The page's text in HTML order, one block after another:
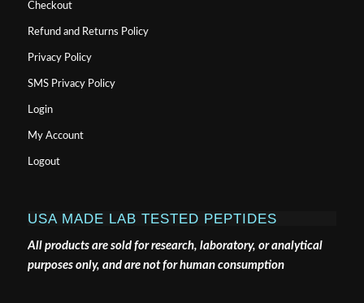
Checkout
Refund and Returns Policy
Privacy Policy
SMS Privacy Policy
Login
My Account
Logout
USA MADE LAB TESTED PEPTIDES
All products are sold for research, laboratory, or analytical
purposes only, and are not for human consumption